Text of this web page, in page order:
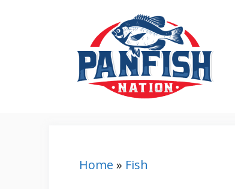
Home » Fish